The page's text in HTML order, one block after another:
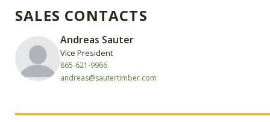
SALES CONTACTS
Andreas Sauter
Vice President
865-621-9966
andreas@sautertimber.com